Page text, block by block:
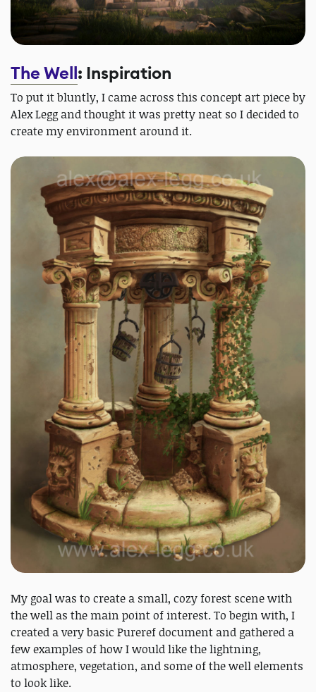
The Well: Inspiration
To put it bluntly, I came across this concept art piece by
Alex Legg and thought it was pretty neat so I decided to
create my environment around it.
My goal was to create a small, cozy forest scene with
the well as the main point of interest. To begin with, I
created a very basic Pureref document and gathered a
few examples of how I would like the lightning,
atmosphere, vegetation, and some of the well elements
to look like.